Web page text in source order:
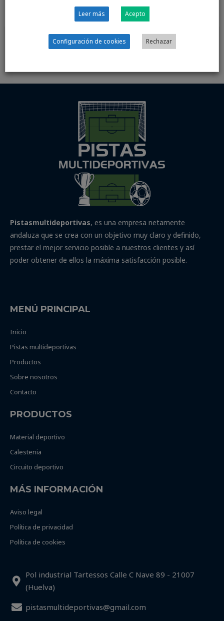
//www.top5cougardatingsites.com/
←Entrada
Entrada
Pistasmultideportivas, es una empresa netamente
andaluza que se crea con un objetivo muy claro y definido,
prestar el mejor servicio posible a nuestros clientes y así
poder obtener de ellos la máxima satisfacción posible.
MENÚ PRINCIPAL
Inicio
Pistas multideportivas
Productos
Sobre nosotros
Contacto
PRODUCTOS
Material deportivo
Calestenia
Circuito deportivo
MÁS INFORMACIÓN
Aviso legal
Política de privacidad
Política de cookies
Pol industrial Tartessos Calle C Nave 89 - 21007
(Huelva)
pistasmultideportivas@gmail.com
Leer más Acepto
Configuración de cookies Rechazar